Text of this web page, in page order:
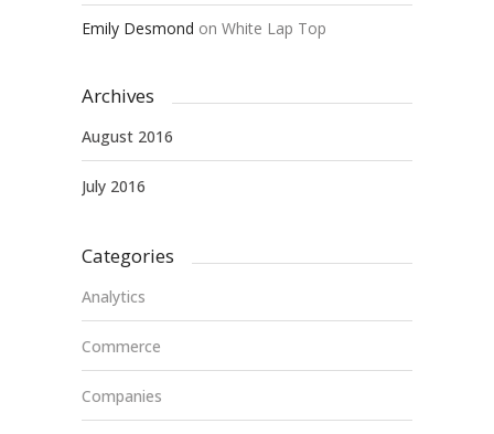
Emily Desmond on White Lap Top
Archives
August 2016
July 2016
Categories
Analytics
Commerce
Companies